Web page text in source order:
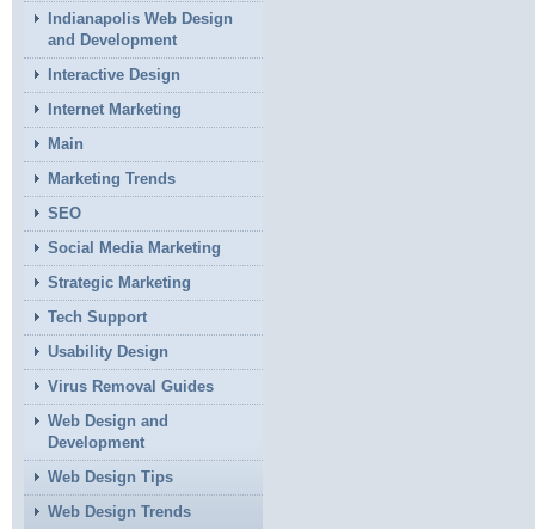
Indianapolis Web Design
and Development
Interactive Design
Internet Marketing
Main
Marketing Trends
SEO
Social Media Marketing
Strategic Marketing
Tech Support
Usability Design
Virus Removal Guides
Web Design and
Development
Web Design Tips
Web Design Trends